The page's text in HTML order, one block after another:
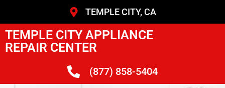
TEMPLE CITY, CA
TEMPLE CITY APPLIANCE
REPAIR CENTER
(877) 858-5404